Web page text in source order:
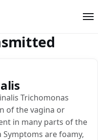
Trichomonas
of the vagina or
in many parts of the
are foamy,